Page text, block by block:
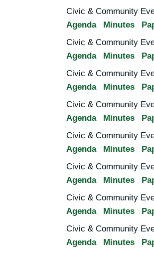
Civic & Community
Agenda
Minutes
Civic & Community
Agenda
Minutes
Civic & Community
Agenda
Minutes
Civic & Community
Agenda
Minutes
Civic & Community
Agenda
Minutes
Civic & Community
Agenda
Minutes
Civic & Community
Agenda
Minutes
Civic & Community
Agenda
Minutes